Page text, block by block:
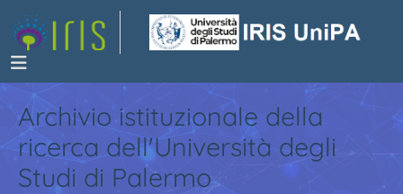
Archivio istituzionale della
ricerca dell'Università degli
Studi di Palermo